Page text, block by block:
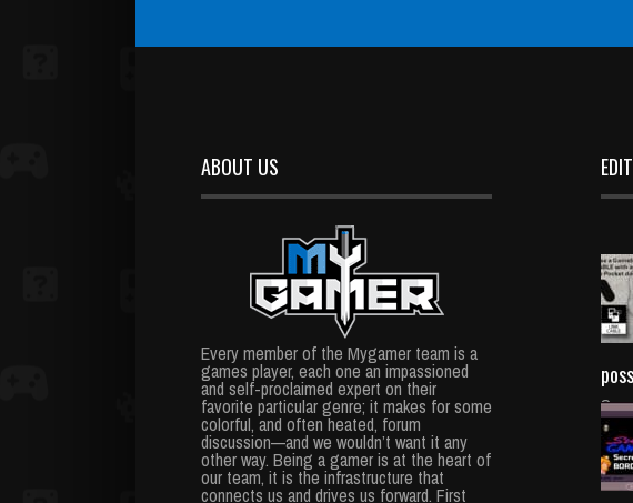
ABOUT US
Every member of the Mygamer team is a
games player, each one an impassioned
and self-proclaimed expert on their
favorite particular genre; it makes for some
colorful, and often heated, forum
discussion—and we wouldn’t want it any
other way. Being a gamer is at the heart of
our team, it is the infrastructure that
connects us and drives us forward. First
Sep